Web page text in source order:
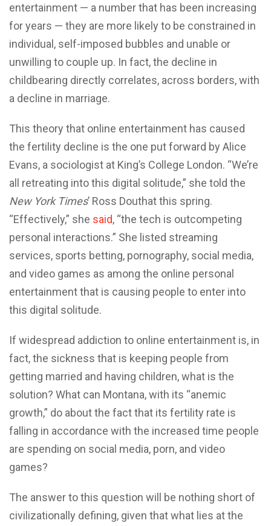
entertainment — a number that has been increasing
for years — they are more likely to be constrained in
individual, self-imposed bubbles and unable or
unwilling to couple up. In fact, the decline in
childbearing directly correlates, across borders, with
a decline in marriage.
This theory that online entertainment has caused
the fertility decline is the one put forward by Alice
Evans, a sociologist at King’s College London. “We’re
all retreating into this digital solitude,” she told the
New York Times’ Ross Douthat this spring.
“Effectively,” she said, “the tech is outcompeting
personal interactions.” She listed streaming
services, sports betting, pornography, social media,
and video games as among the online personal
entertainment that is causing people to enter into
this digital solitude.
If widespread addiction to online entertainment is, in
fact, the sickness that is keeping people from
getting married and having children, what is the
solution? What can Montana, with its “anemic
growth,” do about the fact that its fertility rate is
falling in accordance with the increased time people
are spending on social media, porn, and video
games?
The answer to this question will be nothing short of
civilizationally defining, given that what lies at the